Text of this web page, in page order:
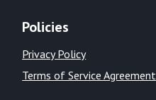
Policies
Privacy Policy
Terms of Service Agreement